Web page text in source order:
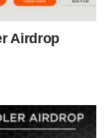
Airdrop